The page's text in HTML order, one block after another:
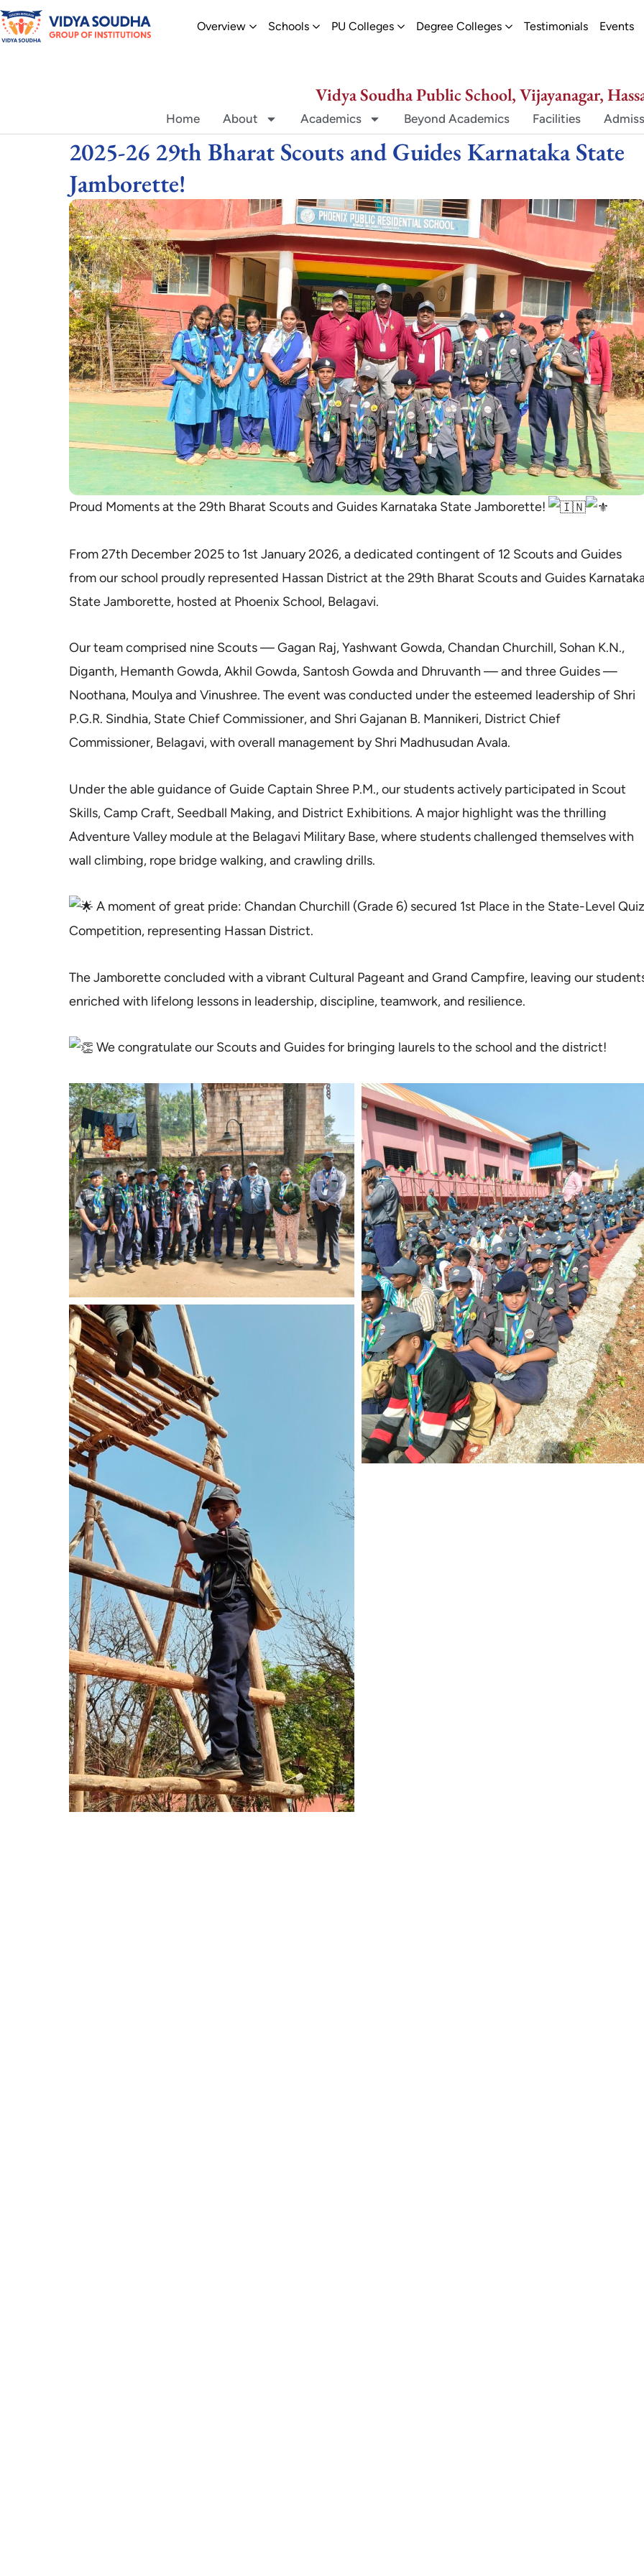
Skip
to
Overview Open Overview
Schools Open Schools
PU Colleges Open PU Colleges
Degree Colleges Open Degree Colleges
Testimonials Events
Vidya Soudha Public School, Vijayanagar,
Home About Academics Beyond Academics Facilities
2025-26 29th Bharat Scouts and Guides Karnataka State
Jamborette!
Proud Moments at the 29th Bharat Scouts and Guides Karnataka State Jamborette!
From 27th December 2025 to 1st January 2026, a dedicated contingent of 12 Scouts and Guides
from our school proudly represented Hassan District at the 29th Bharat Scouts and Guides
State Jamborette, hosted at Phoenix School, Belagavi.
Our team comprised nine Scouts — Gagan Raj, Yashwant Gowda, Chandan Churchill, Sohan K.N.,
Diganth, Hemanth Gowda, Akhil Gowda, Santosh Gowda and Dhruvanth — and three Guides —
Noothana, Moulya and Vinushree. The event was conducted under the esteemed leadership of Shri
P.G.R. Sindhia, State Chief Commissioner, and Shri Gajanan B. Mannikeri, District Chief
Commissioner, Belagavi, with overall management by Shri Madhusudan Avala.
Under the able guidance of Guide Captain Shree P.M., our students actively participated in Scout
Skills, Camp Craft, Seedball Making, and District Exhibitions. A major highlight was the thrilling
Adventure Valley module at the Belagavi Military Base, where students challenged themselves with
wall climbing, rope bridge walking, and crawling drills.
A moment of great pride: Chandan Churchill (Grade 6) secured 1st Place in the State-Level Quiz
Competition, representing Hassan District.
The Jamborette concluded with a vibrant Cultural Pageant and Grand Campfire, leaving our
enriched with lifelong lessons in leadership, discipline, teamwork, and resilience.
We congratulate our Scouts and Guides for bringing laurels to the school and the district!